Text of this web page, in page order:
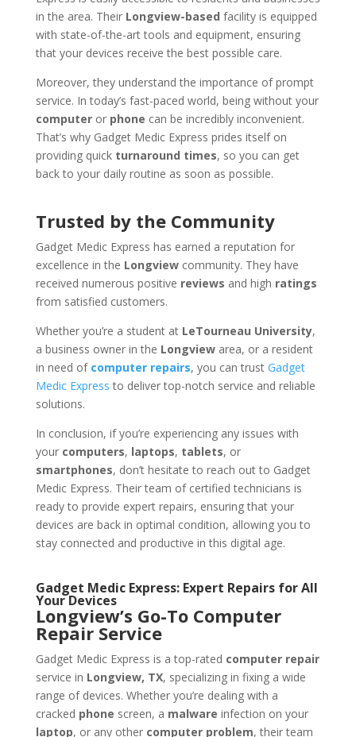
in the area. Their Longview-based facility is equipped
with state-of-the-art tools and equipment, ensuring
that your devices receive the best possible care.
Moreover, they understand the importance of prompt
service. In today’s fast-paced world, being without your
computeror phone can be incredibly inconvenient.
That’s why Gadget Medic Express prides itself on
providing quick turnaround times, so you can get
back to your daily routine as soon as possible.
Trusted by the Community
Gadget Medic Express has earned a reputation for
excellence in the Longviewcommunity. They have
received numerous positive reviews and high ratings
from satisfied customers.
Whether you’re a student at LeTourneau University,
a business owner in the Longviewarea, or a resident
in need of computer repairs, you can trust Gadget
Medic Express to deliver top-notch service and reliable
solutions.
In conclusion, if you’re experiencing any issues with
your computers, laptops, tablets, or
smartphones, don’t hesitate to reach out to Gadget
Medic Express. Their team of certified technicians is
ready to provide expert repairs, ensuring that your
devices are back in optimal condition, allowing you to
stay connected and productive in this digital age.
Gadget Medic Express: Expert Repairs for All
Your Devices
Longview’s Go-To Computer
Repair Service
Gadget Medic Express is a top-rated computer repair
service in Longview, TX, specializing in fixing a wide
range of devices. Whether you’re dealing with a
cracked phone screen, a malware infection on your
laptop, or any other computer problem, their team